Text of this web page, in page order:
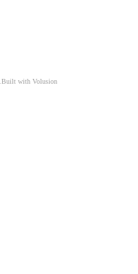
Built with Volusion